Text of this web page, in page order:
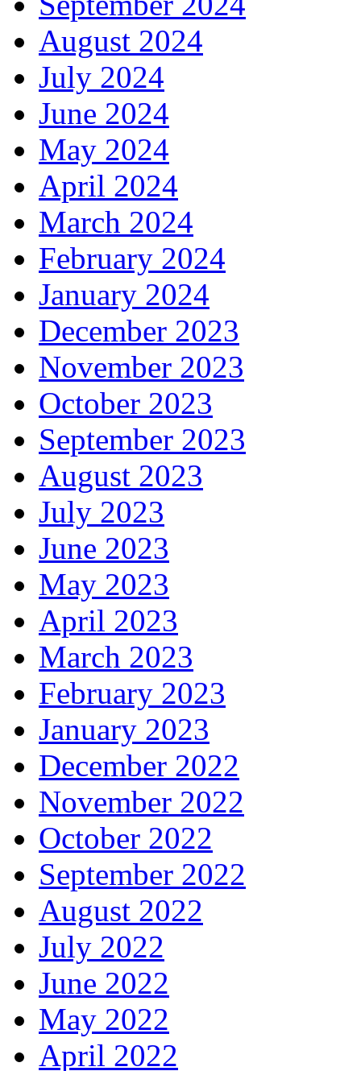
August 2024
July 2024
June 2024
May 2024
April 2024
March 2024
February 2024
January 2024
December 2023
November 2023
October 2023
September 2023
August 2023
July 2023
June 2023
May 2023
April 2023
March 2023
February 2023
January 2023
December 2022
November 2022
October 2022
September 2022
August 2022
July 2022
June 2022
May 2022
April 2022